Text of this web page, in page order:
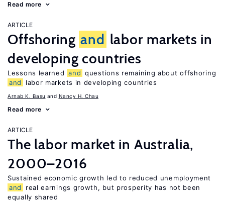
Read more
ARTICLE
Offshoring and labor markets in
developing countries
Lessons learned and questions remaining about offshoring
and
labor markets in developing countries
Arnab K. Basu Nancy H. Chau
Read more
ARTICLE
The labor market in Australia,
2000–2016
Sustained economic growth led to reduced unemployment
and
real earnings growth, but prosperity has not been
equally shared